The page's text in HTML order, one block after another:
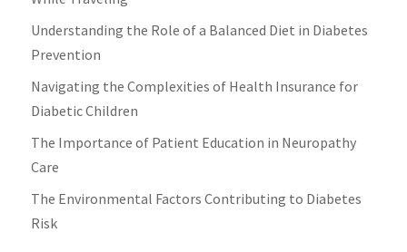
Understanding the Role of a Balanced Diet in Diabetes
Prevention
Navigating the Complexities of Health Insurance for
Diabetic Children
The Importance of Patient Education in Neuropathy
Care
The Environmental Factors Contributing to Diabetes
Risk